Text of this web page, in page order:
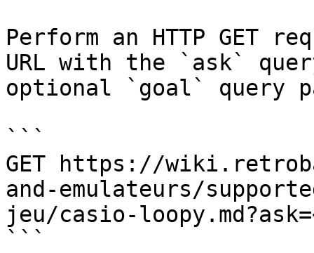
Perform an HTTP GET
URL with the `ask`
optional `goal` query
```
GET https://
and-emulateurs/
jeu/casio-
```